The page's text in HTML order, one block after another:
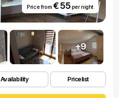
Price from € 55per night
+9
Availability Pricelist